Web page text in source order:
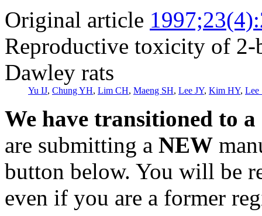
Original article
Reproductive toxicity of 2-
Dawley rats
Yu IJ, Chung YH, Lim CH, Maeng SH, Lee JY, Kim HY, Lee
We have transitioned to
are submitting a NEW
button below. You will be
even if you are a former